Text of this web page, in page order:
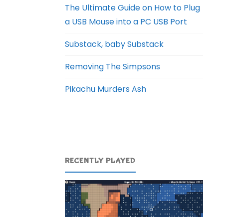
The Ultimate Guide on How to Plug
a USB Mouse into a PC USB Port
Substack, baby Substack
Removing The Simpsons
Pikachu Murders Ash
RECENTLY PLAYED